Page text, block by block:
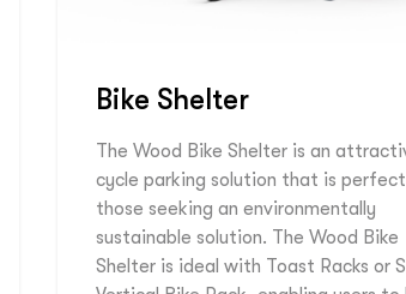
Bike Shelter
The Wood Bike Shelter is an
cycle parking solution that is
those seeking an environmentally
sustainable solution. The Wood Bike
Shelter is ideal with Toast Racks or